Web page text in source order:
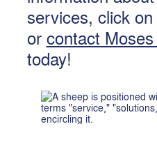
services, click
or contact
today!